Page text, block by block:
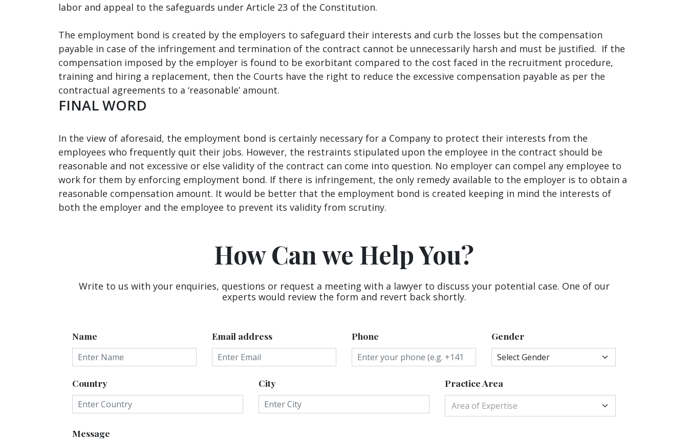
labor and appeal to the safeguards under Article 23 of the Constitution.
The employment bond is created by the employers to safeguard their interests and curb the losses but the compensation
payable in case of the infringement and termination of the contract cannot be unnecessarily harsh and must be justified. If the
compensation imposed by the employer is found to be exorbitant compared to the cost faced in the recruitment procedure,
training and hiring a replacement, then the Courts have the right to reduce the excessive compensation payable as per the
contractual agreements to a ‘reasonable’ amount.
FINAL WORD
In the view of aforesaid, the employment bond is certainly necessary for a Company to protect their interests from the
employees who frequently quit their jobs. However, the restraints stipulated upon the employee in the contract should be
reasonable and not excessive or else validity of the contract can come into question. No employer can compel any employee to
work for them by enforcing employment bond. If there is infringement, the only remedy available to the employer is to obtain a
reasonable compensation amount. It would be better that the employment bond is created keeping in mind the interests of
both the employer and the employee to prevent its validity from scrutiny.
How Can we Help You?
Write to us with your enquiries, questions or request a meeting with a lawyer to discuss your potential case. One of our
experts would review the form and revert back shortly.
Name Email address Phone Gender
Country City Practice Area
Area of Expertise
Message